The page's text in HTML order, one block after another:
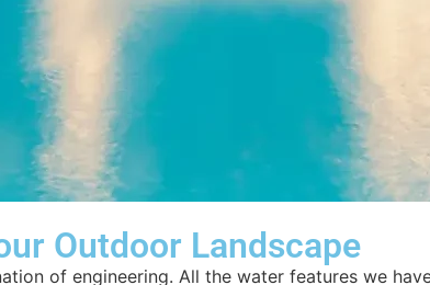
Outdoor Landscape
of engineering. All the water features we